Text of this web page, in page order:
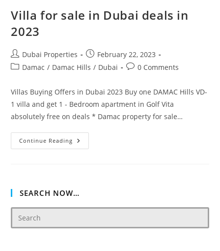
Villa for sale in Dubai deals in
2023
Post
author:
Dubai Properties
Post
published:
February 22, 2023
PostDamac / Damac Hills / Dubai
Post0 Comments
Villas Buying Offers in Dubai 2023 Buy one DAMAC Hills VD-
1 villa and get 1 - Bedroom apartment in Golf Vita
absolutely free on deals * Damac property for sale…
Continue Reading Villa
For
2023
SEARCH NOW…